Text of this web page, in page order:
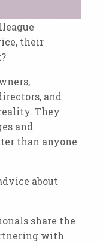
their
and
They
and
than anyone
about
share the
with